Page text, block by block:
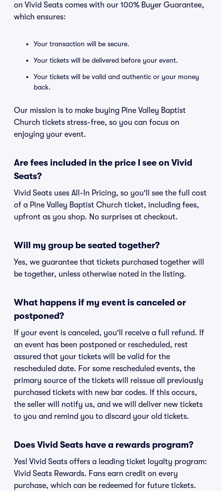
on Vivid Seats comes with our 100% Buyer Guarantee,
which ensures:
Your transaction will be secure.
Your tickets will be delivered before your event.
Your tickets will be valid and authentic or your money
back.
Our mission is to make buying Pine Valley Baptist
Church tickets stress-free, so you can focus on
enjoying your event.
Are fees included in the price I see on Vivid
Seats?
Vivid Seats uses All-In Pricing, so you'll see the full cost
of a Pine Valley Baptist Church ticket, including fees,
upfront as you shop. No surprises at checkout.
Will my group be seated together?
Yes, we guarantee that tickets purchased together will
be together, unless otherwise noted in the listing.
What happens if my event is canceled or
postponed?
If your event is canceled, you'll receive a full refund. If
an event has been postponed or rescheduled, rest
assured that your tickets will be valid for the
rescheduled date. For some rescheduled events, the
primary source of the tickets will reissue all previously
purchased tickets with new bar codes. If this occurs,
the seller will notify us, and we will deliver new tickets
to you and remind you to discard your old tickets.
Does Vivid Seats have a rewards program?
Yes! Vivid Seats offers a leading ticket loyalty program:
Vivid Seats Rewards. Fans earn credit on every
purchase, which can be redeemed for future tickets.